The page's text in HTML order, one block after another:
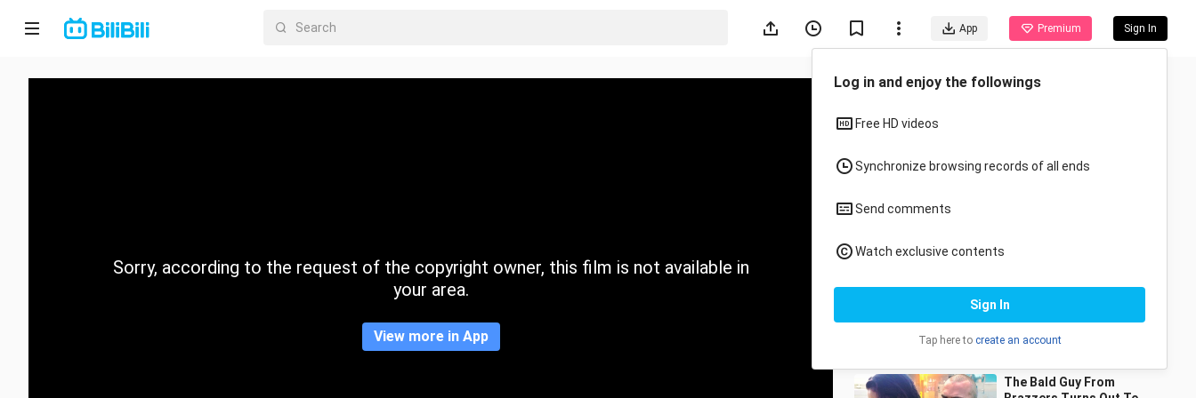
App Premium Sign In
Home
CategorySorry, according to the request of the copyright owner, this film is not available in
your area.
View more in App
All Anime
12:08
She Cheats On Her
Boyfriend, Then She
Regrets It..
Goode Movies
51.7K Views
The Bald Guy From